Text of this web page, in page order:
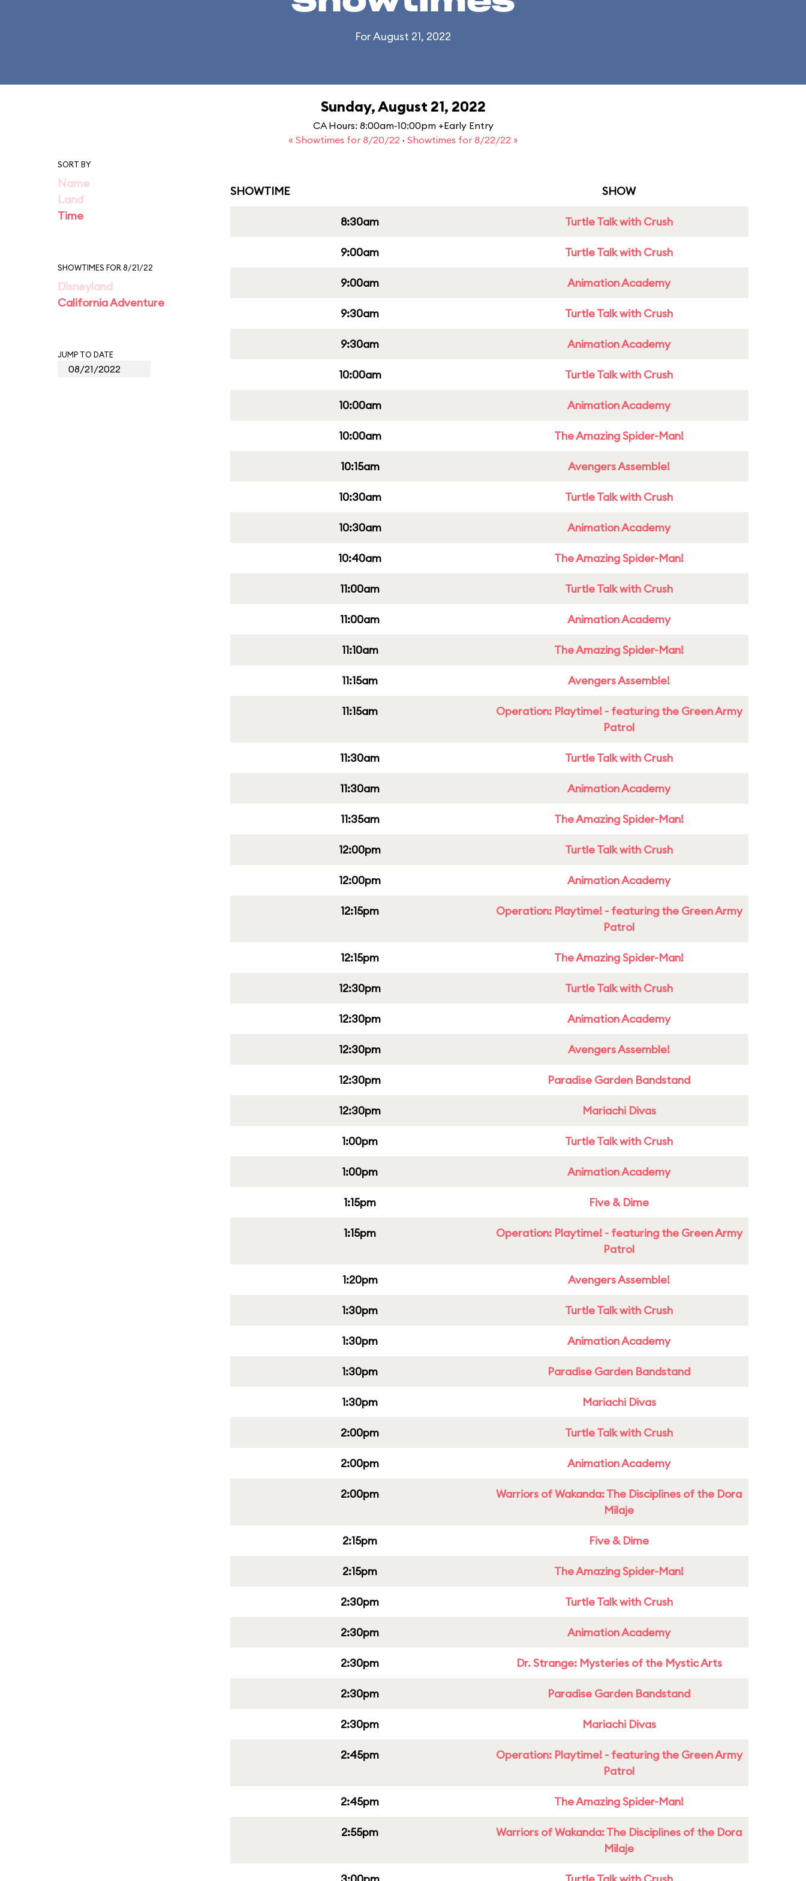
For August 21, 2022
Sunday, August 21, 2022
CA Hours: 8:00am-10:00pm +Early Entry
« Showtimes for 8/20/22 · Showtimes for 8/22/22 »
SORT BY
Name
Land
Time
SHOWTIMES FOR 8/21/22
Disneyland
California Adventure
JUMP TO DATE
SHOWTIME SHOW
8:30am Turtle Talk with Crush
9:00am Turtle Talk with Crush
9:00am Animation Academy
9:30am Turtle Talk with Crush
9:30am Animation Academy
10:00am Turtle Talk with Crush
10:00am Animation Academy
10:00am The Amazing Spider-Man!
10:15am Avengers Assemble!
10:30am Turtle Talk with Crush
10:30am Animation Academy
10:40am The Amazing Spider-Man!
11:00am Turtle Talk with Crush
11:00am Animation Academy
11:10am The Amazing Spider-Man!
11:15am Avengers Assemble!
11:15am
Operation: Playtime! - featuring the Green Army
Patrol
11:30am Turtle Talk with Crush
11:30am Animation Academy
11:35am The Amazing Spider-Man!
12:00pm Turtle Talk with Crush
12:00pm Animation Academy
12:15pm
Operation: Playtime! - featuring the Green Army
Patrol
12:15pm The Amazing Spider-Man!
12:30pm Turtle Talk with Crush
12:30pm Animation Academy
12:30pm Avengers Assemble!
12:30pm Paradise Garden Bandstand
12:30pm Mariachi Divas
1:00pm Turtle Talk with Crush
1:00pm Animation Academy
1:15pm Five & Dime
1:15pm
Operation: Playtime! - featuring the Green Army
Patrol
1:20pm Avengers Assemble!
1:30pm Turtle Talk with Crush
1:30pm Animation Academy
1:30pm Paradise Garden Bandstand
1:30pm Mariachi Divas
2:00pm Turtle Talk with Crush
2:00pm Animation Academy
2:00pm
Warriors of Wakanda: The Disciplines of the Dora
Milaje
2:15pm Five & Dime
2:15pm The Amazing Spider-Man!
2:30pm Turtle Talk with Crush
2:30pm Animation Academy
2:30pm Dr. Strange: Mysteries of the Mystic Arts
2:30pm Paradise Garden Bandstand
2:30pm Mariachi Divas
2:45pm
Operation: Playtime! - featuring the Green Army
Patrol
2:45pm The Amazing Spider-Man!
2:55pm
Warriors of Wakanda: The Disciplines of the Dora
Milaje